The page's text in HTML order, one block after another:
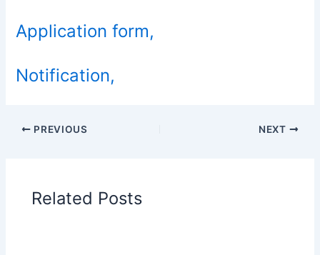
Application form,
Notification,
PREVIOUS NEXT
Related Posts